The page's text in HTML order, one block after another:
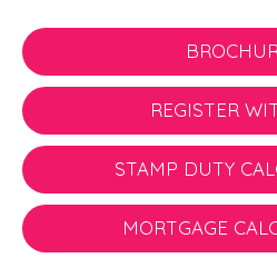
REGISTER
STAMP DUTY
MORTGAGE